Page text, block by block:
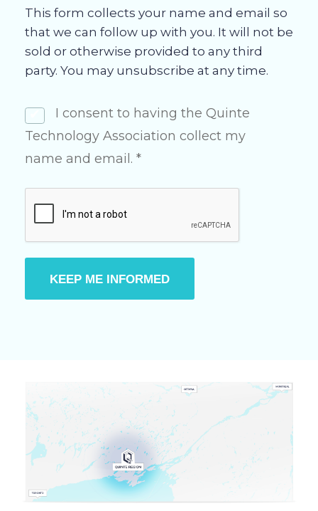
This form collects your name and email so
that we can follow up with you. It will not be
sold or otherwise provided to any third
party. You may unsubscribe at any time.
I consent to having the Quinte
Technology Association collect my
name and email. *